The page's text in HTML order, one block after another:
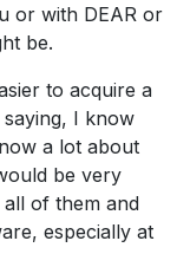
or with DEAR or
be.
to acquire a
I know
a lot about
be very
of them and
especially at